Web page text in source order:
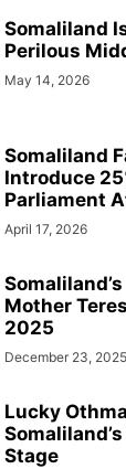
Somaliland
Perilous
May 14, 2026
Somaliland
Introduce
Parliament
April 17, 2026
Mother
2025
December 23, 2025
Lucky
Stage